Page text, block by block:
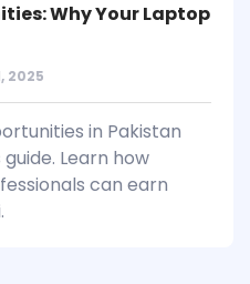
Why Your Laptop
2025
in Pakistan
Learn how
can earn